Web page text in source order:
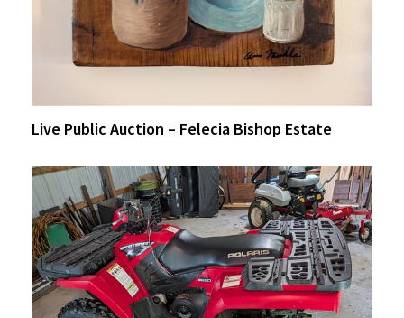
Live Public Auction – Felecia Bishop Estate